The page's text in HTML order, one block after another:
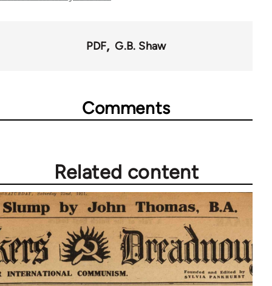
PDF G.B. Shaw
Comments
Related content